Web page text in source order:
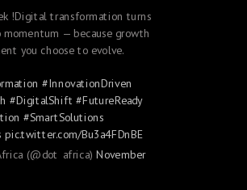
!Digital transformation turns
— because growth
you choose to evolve.
#InnovationDriven
#DigitalShift #FutureReady
#SmartSolutions
pic.twitter.com/Bu3a4FDnBE
(@dot_africa)November